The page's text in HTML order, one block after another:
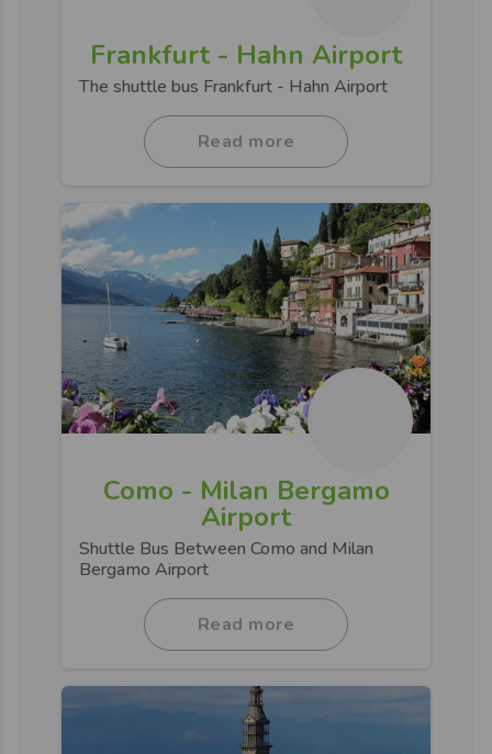
Frankfurt - Hahn Airport
The shuttle bus Frankfurt - Hahn Airport
Read more
Como - Milan Bergamo
Airport
Shuttle Bus Between Como and Milan
Bergamo Airport
Read more